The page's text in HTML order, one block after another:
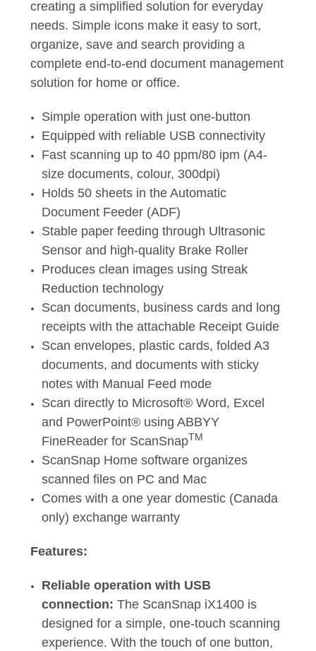
creating a simplified solution for everyday
needs. Simple icons make it easy to sort,
organize, save and search providing a
complete end-to-end document management
solution for home or office.
Simple operation with just one-button
Equipped with reliable USB connectivity
Fast scanning up to 40 ppm/80 ipm (A4-
size documents, colour, 300dpi)
Holds 50 sheets in the Automatic
Document Feeder (ADF)
Stable paper feeding through Ultrasonic
Sensor and high-quality Brake Roller
Produces clean images using Streak
Reduction technology
Scan documents, business cards and long
receipts with the attachable Receipt Guide
Scan envelopes, plastic cards, folded A3
documents, and documents with sticky
notes with Manual Feed mode
Scan directly to Microsoft® Word, Excel
and PowerPoint® using ABBYY
FineReader for ScanSnapTM
ScanSnap Home software organizes
scanned files on PC and Mac
Comes with a one year domestic (Canada
only) exchange warranty
Features:
Reliable operation with USB
connection: The ScanSnap iX1400 is
designed for a simple, one-touch scanning
experience. With the touch of one button,